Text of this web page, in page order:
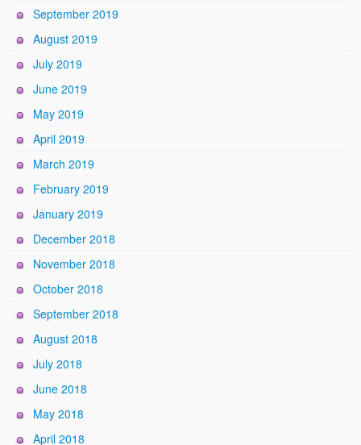
September 2019
August 2019
July 2019
June 2019
May 2019
April 2019
March 2019
February 2019
January 2019
December 2018
November 2018
October 2018
September 2018
August 2018
July 2018
June 2018
May 2018
April 2018